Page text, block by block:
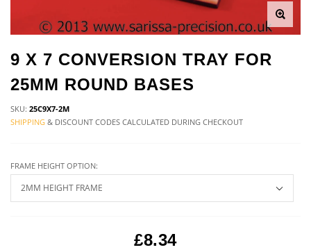
9 X 7 CONVERSION TRAY FOR
25MM ROUND BASES
SKU: 25C9X7-2M
SHIPPING & DISCOUNT CODES CALCULATED DURING CHECKOUT
FRAME HEIGHT OPTION:
£8.34